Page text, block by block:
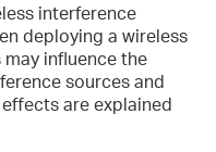
interference
deploying a wireless
influence the
sources and
are explained